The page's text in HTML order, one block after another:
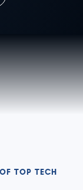
TOP TECH